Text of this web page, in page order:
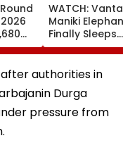
956
WATCH:
Maniki
Finally Sleeps
Peacefully
Years Of
Year-Old
Rehabilitation
after authorities in
Durga
pressure from